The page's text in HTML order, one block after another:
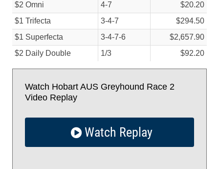
$2 Omni
4-7
$20.20
$1 Trifecta
3-4-7
$294.50
$1 Superfecta
3-4-7-6
$2,657.90
$2 Daily Double
1/3 $92.20
Watch Hobart AUS Greyhound Race 2
Video Replay
Watch Replay